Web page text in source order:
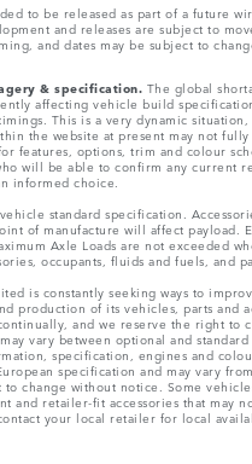
to be released as part of a future
and releases are subject to
and dates may be subject to
& specification. The global
affecting vehicle build
This is a very dynamic situation,
the website at present may not
features, options, trim and colour
will be able to confirm any current
informed choice.
standard specification.
of manufacture will affect payload.
Axle Loads are not exceeded
occupants, fluids and fuels, and
is constantly seeking ways to
production of its vehicles, parts and
and we reserve the right to
vary between optional and
specification, engines and
specification and may vary
to change without notice. Some
and retailer-fit accessories that may
your local retailer for local